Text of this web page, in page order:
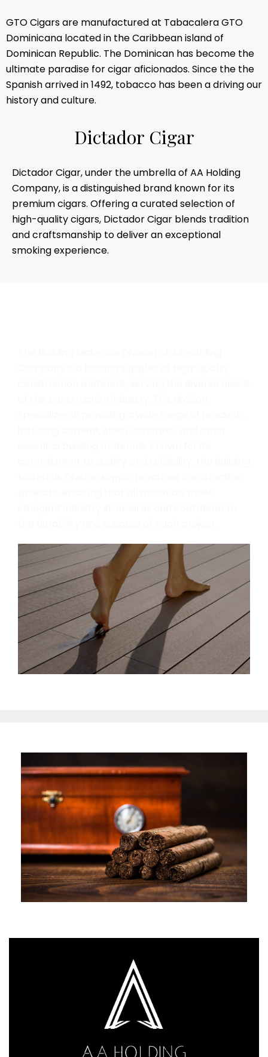
GTO Cigars are manufactured at Tabacalera GTO
Dominicana located in the Caribbean island of
Dominican Republic. The Dominican has become the
ultimate paradise for cigar aficionados. Since the the
Spanish arrived in 1492, tobacco has been a driving our
history and culture.
Dictador Cigar
Dictador Cigar, under the umbrella of AA Holding
Company, is a distinguished brand known for its
premium cigars. Offering a curated selection of
high-quality cigars, Dictador Cigar blends tradition
and craftsmanship to deliver an exceptional
smoking experience.